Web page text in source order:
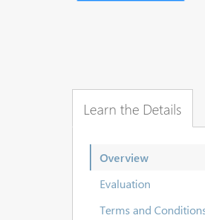
Learn the Details
Overview
Evaluation
Terms and